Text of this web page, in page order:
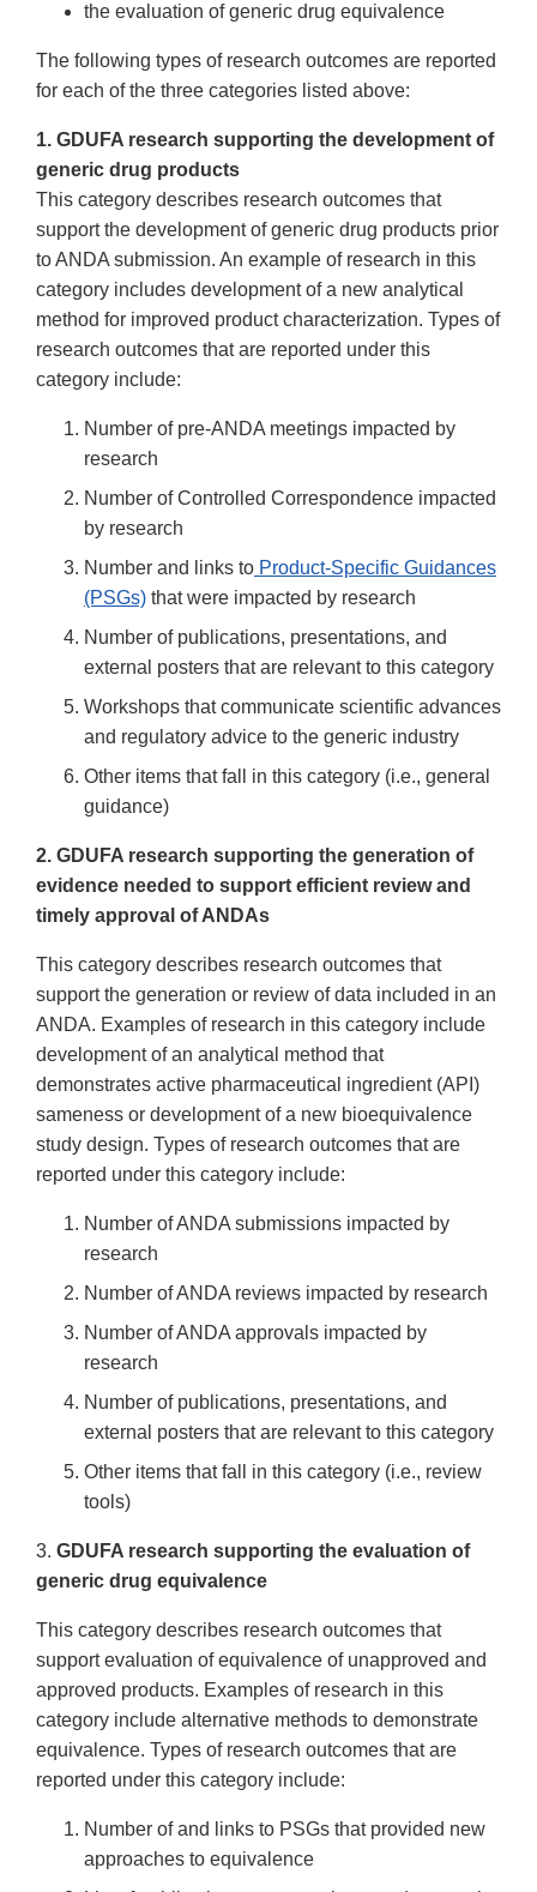
the evaluation of generic drug equivalence
The following types of research outcomes are reported
for each of the three categories listed above:
1. GDUFA research supporting the development of
generic drug products
This category describes research outcomes that
support the development of generic drug products prior
to ANDA submission. An example of research in this
category includes development of a new analytical
method for improved product characterization. Types of
research outcomes that are reported under this
category include:
Number of pre-ANDA meetings impacted by
research
Number of Controlled Correspondence impacted
by research
Number and links to Product-Specific Guidances
(PSGs) that were impacted by research
Number of publications, presentations, and
external posters that are relevant to this category
Workshops that communicate scientific advances
and regulatory advice to the generic industry
Other items that fall in this category (i.e., general
guidance)
2. GDUFA research supporting the generation of
evidence needed to support efficient review and
timely approval of ANDAs
This category describes research outcomes that
support the generation or review of data included in an
ANDA. Examples of research in this category include
development of an analytical method that
demonstrates active pharmaceutical ingredient (API)
sameness or development of a new bioequivalence
study design. Types of research outcomes that are
reported under this category include:
Number of ANDA submissions impacted by
research
Number of ANDA reviews impacted by research
Number of ANDA approvals impacted by
research
Number of publications, presentations, and
external posters that are relevant to this category
Other items that fall in this category (i.e., review
tools)
3. GDUFA research supporting the evaluation of
generic drug equivalence
This category describes research outcomes that
support evaluation of equivalence of unapproved and
approved products. Examples of research in this
category include alternative methods to demonstrate
equivalence. Types of research outcomes that are
reported under this category include:
Number of and links to PSGs that provided new
approaches to equivalence